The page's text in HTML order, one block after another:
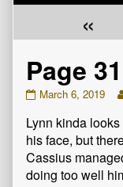
«
Page 31
Page
published
on
March 6, 2019
Lynn kinda
his face, but
Cassius
doing too well